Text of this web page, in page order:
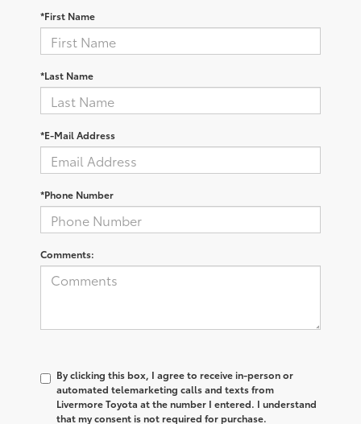
*First Name
*Last Name
*E-Mail Address
*Phone Number
Comments:
By clicking this box, I agree to receive in-person or
automated telemarketing calls and texts from
Livermore Toyota at the number I entered. I understand
that my consent is not required for purchase.